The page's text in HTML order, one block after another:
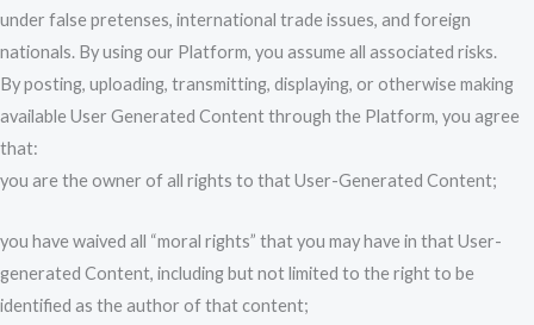
under false pretenses, international trade issues, and foreign
nationals. By using our Platform, you assume all associated risks.
By posting, uploading, transmitting, displaying, or otherwise making
available User Generated Content through the Platform, you agree
that:
you are the owner of all rights to that User-Generated Content;
you have waived all “moral rights” that you may have in that User-
generated Content, including but not limited to the right to be
identified as the author of that content;